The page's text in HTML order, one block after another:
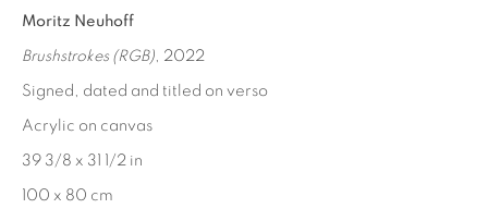
SWEETS & TREATS
NOV 11, 2023 - JAN 10, 2024
MANAGE COOKIES
COPYRIGHT © 2026 EDWARD CELLA ART &
Moritz Neuhoff
Brushstrokes (RGB), 2022
Signed, dated and titled on verso
Acrylic on canvas
39 3/8 x 31 1/2 in
100 x 80 cm